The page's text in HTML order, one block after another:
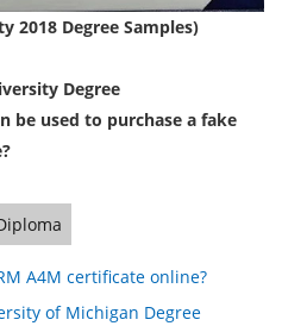
2018 Degree Samples)
Degree
be used to purchase a fake
A4M certificate online?
of Michigan Degree